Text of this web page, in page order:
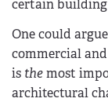
certain building
One could
commercial
is themost
architectural